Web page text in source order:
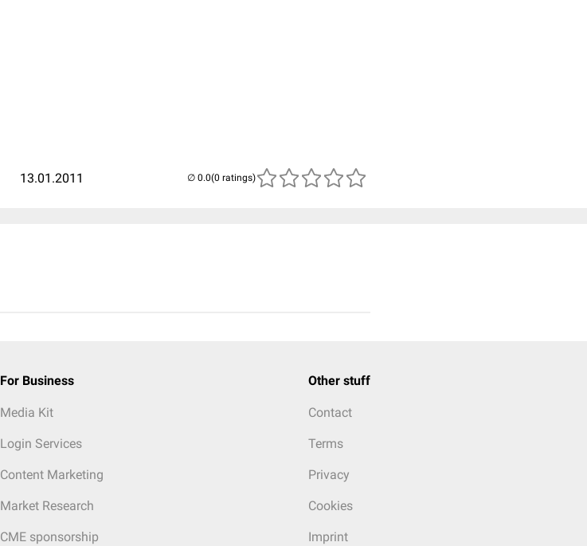
13.01.2011 (0 ratings)
For Business
Media Kit
Login Services
Content Marketing
Market Research
CME sponsorship
Other stuff
Contact
Terms
Privacy
Cookies
Imprint